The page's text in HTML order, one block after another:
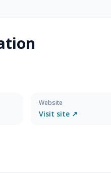
Website
Visit site ↗